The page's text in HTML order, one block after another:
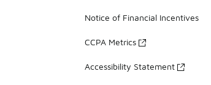
Notice of Financial Incentives
CCPA Metrics
Accessibility Statement